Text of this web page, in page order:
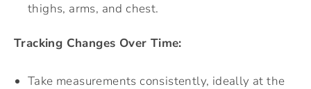
thighs, arms, and chest.
Tracking Changes Over Time:
Take measurements consistently, ideally at the